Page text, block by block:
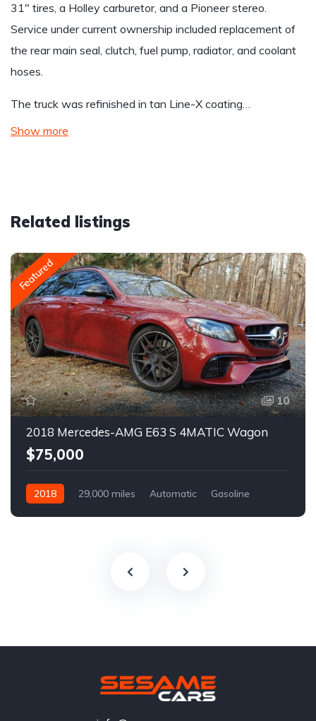
31″ tires, a Holley carburetor, and a Pioneer stereo.
Service under current ownership included replacement of
the rear main seal, clutch, fuel pump, radiator, and coolant
hoses.
The truck was refinished in tan Line-X coating…
Show more
Related listings
Featured
10
2018 Mercedes-AMG E63 S 4MATIC Wagon
$75,000
2018 29,000 miles Automatic Gasoline